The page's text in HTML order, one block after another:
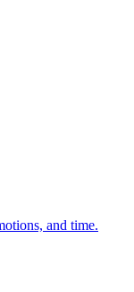
and time.